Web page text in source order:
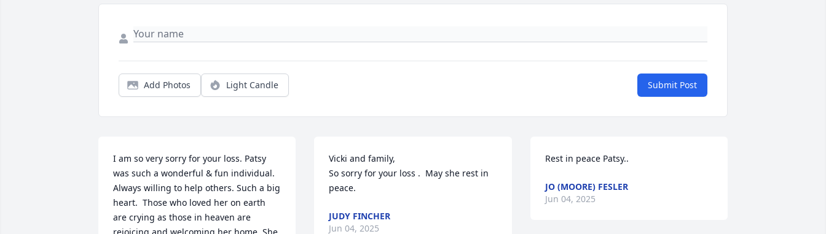
Add Photos Light Candle Submit Post
I am so very sorry for your loss. Patsy
was such a wonderful & fun individual.
Always willing to help others. Such a big
heart.  Those who loved her on earth
are crying as those in heaven are
Vicki and family,
So sorry for your loss .  May she rest in
peace.
JUDY FINCHER
Jun 04, 2025
Rest in peace Patsy..
JO (MOORE) FESLER
Jun 04, 2025